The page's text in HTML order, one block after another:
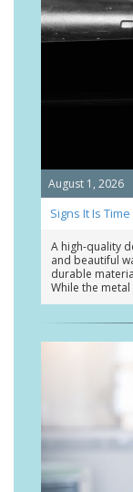
August 1, 2026
Signs It Is
A high-quality
and beautiful
durable
While the